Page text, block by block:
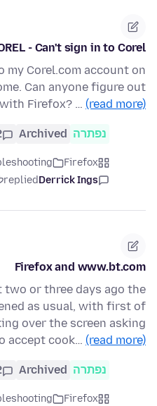
- Can't sign in to Corel
my Corel.com account on
Can anyone figure out
Firefox? … (read more)
נפתרה Archived
Firefox
Derrick Ings
replied
Firefox and www.bt.com
or three days ago the
as usual, with first of
over the screen asking
accept cook… (read more)
נפתרה Archived
Firefox